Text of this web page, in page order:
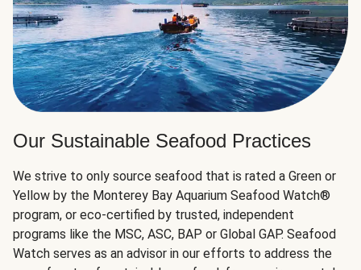
Our Sustainable Seafood Practices
We strive to only source seafood that is rated a Green or
Yellow by the Monterey Bay Aquarium Seafood Watch®
program, or eco-certified by trusted, independent
programs like the MSC, ASC, BAP or Global GAP. Seafood
Watch serves as an advisor in our efforts to address the